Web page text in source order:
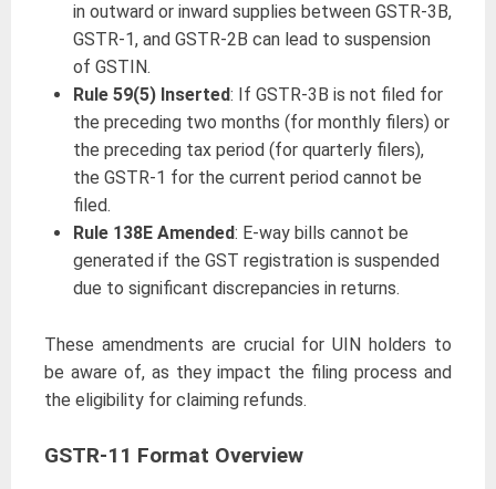
in outward or inward supplies between GSTR-3B,
GSTR-1, and GSTR-2B can lead to suspension
of GSTIN.
Rule 59(5) Inserted: If GSTR-3B is not filed for
the preceding two months (for monthly filers) or
the preceding tax period (for quarterly filers),
the GSTR-1 for the current period cannot be
filed.
Rule 138E Amended: E-way bills cannot be
generated if the GST registration is suspended
due to significant discrepancies in returns.
These amendments are crucial for UIN holders to
be aware of, as they impact the filing process and
the eligibility for claiming refunds.
GSTR-11 Format Overview